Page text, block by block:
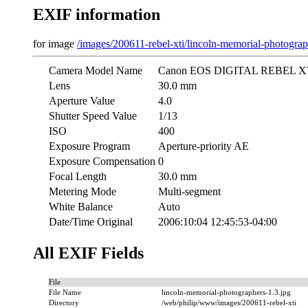
EXIF information
for image /images/200611-rebel-xti/lincoln-memorial-
Camera Model Name
Canon EOS DIGITAL REBEL
Lens
30.0 mm
Aperture Value
4.0
Shutter Speed Value
1/13
ISO
400
Exposure Program
Aperture-priority AE
Exposure Compensation 0
Focal Length
30.0 mm
Metering Mode
Multi-segment
White Balance
Auto
Date/Time Original
2006:10:04 12:45:53-04:00
All EXIF Fields
File
File Name
lincoln-memorial-photographers-1.3.jpg
Directory
/web/philip/www/images/200611-rebel-xti